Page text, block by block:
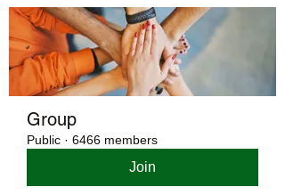
Group
Public · 6466 members
Join